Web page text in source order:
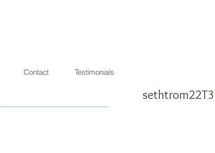
sethtrom22T3
Contact Testimonials